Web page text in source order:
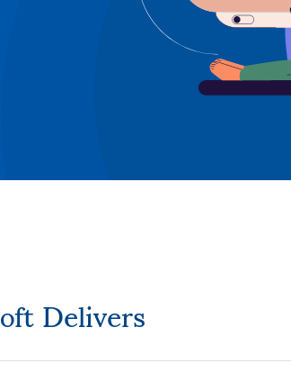
Delivers